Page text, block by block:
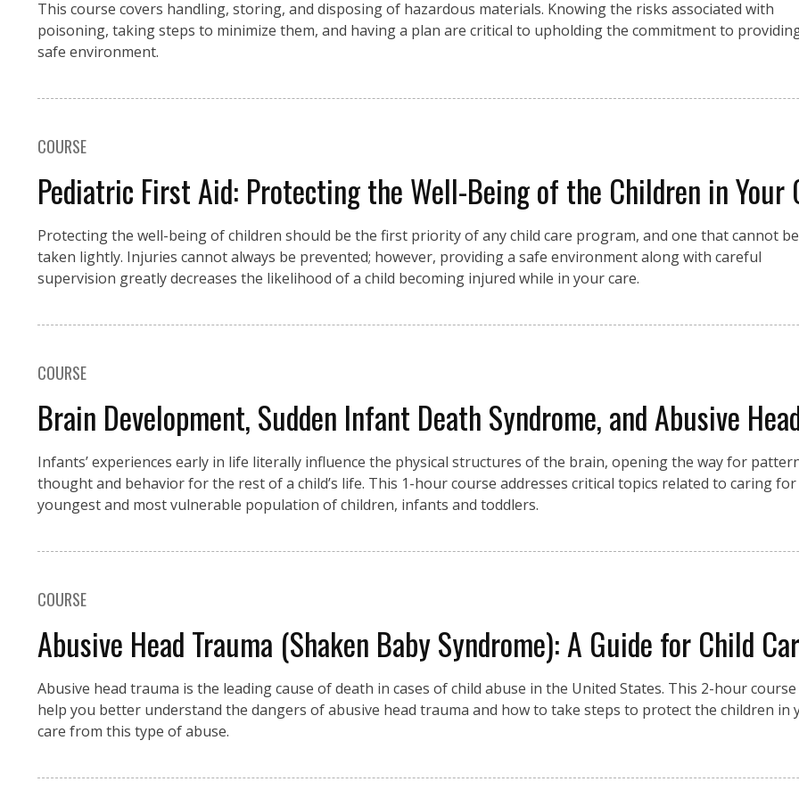
This course covers handling, storing, and disposing of hazardous materials. Knowing the risks associated with
poisoning, taking steps to minimize them, and having a plan are critical to upholding the commitment to
safe environment.
COURSE
Pediatric First Aid: Protecting the Well-Being of the Children in Your
Protecting the well-being of children should be the first priority of any child care program, and one that cannot be
taken lightly. Injuries cannot always be prevented; however, providing a safe environment along with careful
supervision greatly decreases the likelihood of a child becoming injured while in your care.
COURSE
Brain Development, Sudden Infant Death Syndrome, and Abusive
Infants’ experiences early in life literally influence the physical structures of the brain, opening the way for
thought and behavior for the rest of a child’s life. This 1-hour course addresses critical topics related to caring
youngest and most vulnerable population of children, infants and toddlers.
COURSE
Abusive Head Trauma (Shaken Baby Syndrome): A Guide for Child
Abusive head trauma is the leading cause of death in cases of child abuse in the United States. This 2-hour
help you better understand the dangers of abusive head trauma and how to take steps to protect the children in
care from this type of abuse.